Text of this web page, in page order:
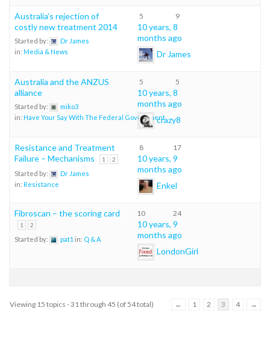
Australia’s rejection of
costly new treatment 2014
Started by:
Dr James
in: Media & News
5 9
10 years, 8
months ago
Dr James
Australia and the ANZUS
alliance
Started by:
miko3
in: Have Your Say With The Federal Government
5 5
10 years, 8
months ago
crazy8
Resistance and Treatment
Failure – Mechanisms
1 2
Started by:
Dr James
in: Resistance
8 17
10 years, 9
months ago
Enkel
Fibroscan – the scoring card
1 2
Started by: pat1 in: Q & A
10 24
10 years, 9
months ago
LondonGirl
Viewing 15 topics - 31 through 45 (of 54 total) ← 1 2 3 4 →